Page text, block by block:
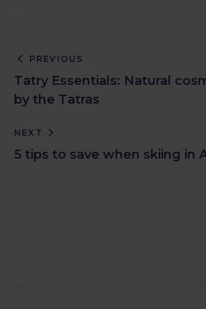
PREVIOUS
Tatry Essentials: Natural
by the Tatras
NEXT
5 tips to save when skiing in